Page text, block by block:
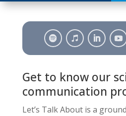
Get to know our
communication
Let’s Talk About is a